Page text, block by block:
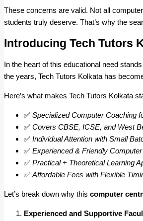
These concerns are valid. Not all
students truly deserve. That’s why the
Introducing Tech Tutors
In the heart of this educational need stands
the years, Tech Tutors Kolkata has
Here’s what makes Tech Tutors Kolkata
✅ Specialized Computer Coaching
✅ Covers CBSE, ICSE, and West
✅ Individual Attention with Small
✅ Experienced & Friendly
✅ Practical + Theoretical Learning
✅Affordable Fees with Flexible
Let’s break down why this computer
Experienced and Supportive